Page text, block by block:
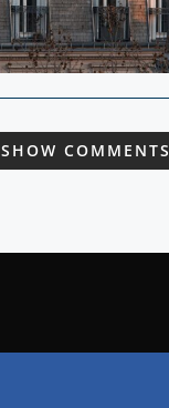
SHOW COMMENTS